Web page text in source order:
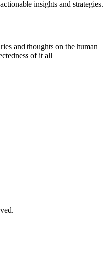
insights and strategies.
and thoughts on the human
of it all.